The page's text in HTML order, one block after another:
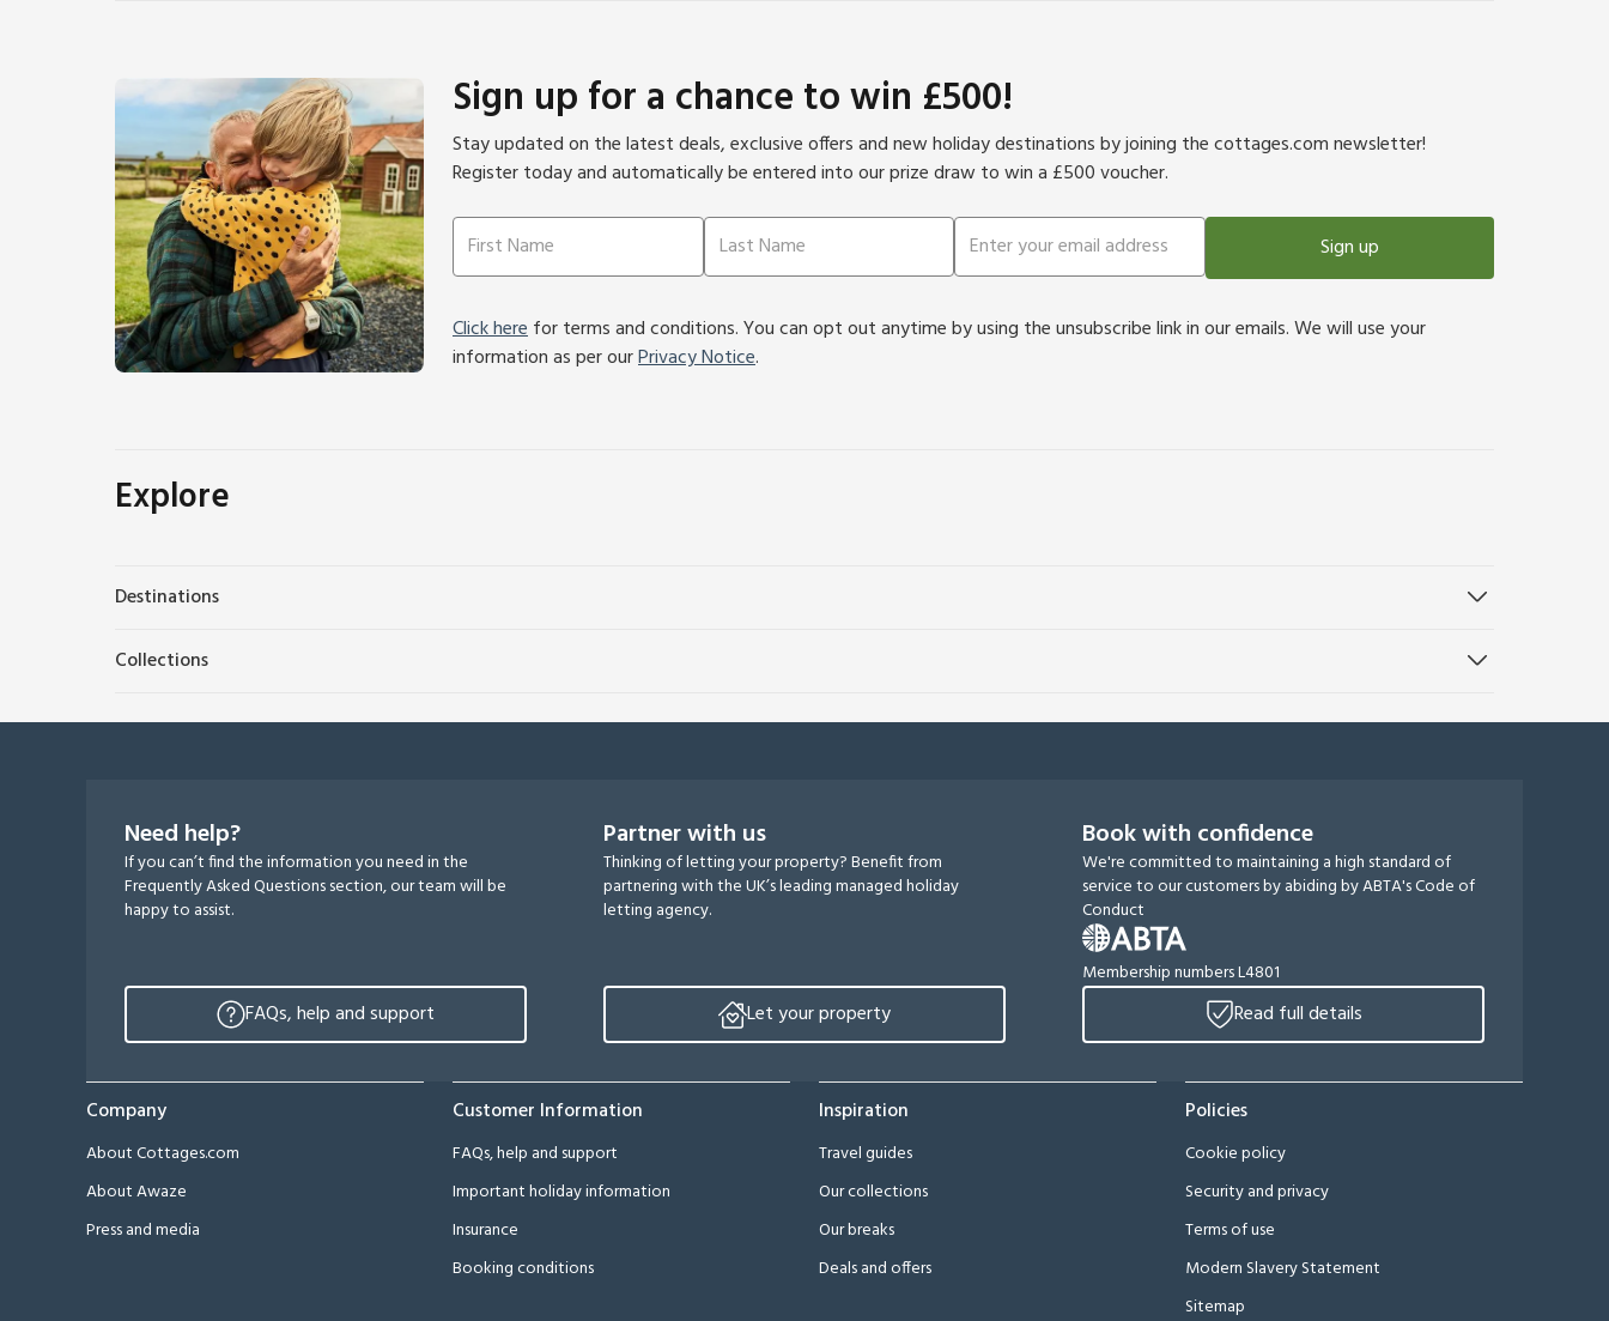
Sign up for a chance to win £500!
Stay updated on the latest deals, exclusive offers and new holiday destinations by joining the cottages.com newsletter!
Register today and automatically be entered into our prize draw to win a £500 voucher.
Sign up
Click herefor terms and conditions. You can opt out anytime by using the unsubscribe link in our emails. We will use your
information as per ourPrivacy Notice.
Explore
Destinations
Collections
Need help?
If you can’t find the information you need in the
Frequently Asked Questions section, our team will be
happy to assist.
FAQs, help and support
Partner with us
Thinking of letting your property? Benefit from
partnering with the UK’s leading managed holiday
letting agency.
Let your property
Book with confidence
We're committed to maintaining a high standard of
service to our customers by abiding by ABTA's Code of
Conduct
Membership numbers L4801
Read full details
Company
About Cottages.com
About Awaze
Press and media
Customer Information
FAQs, help and support
Important holiday information
Insurance
Booking conditions
Inspiration
Travel guides
Our collections
Our breaks
Deals and offers
Policies
Cookie policy
Security and privacy
Terms of use
Modern Slavery Statement
Sitemap